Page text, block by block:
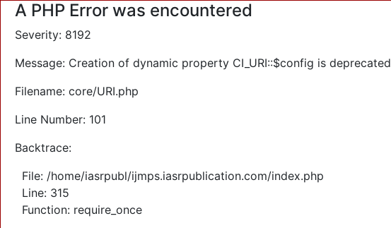
A PHP Error was encountered
Severity: 8192
Message: Creation of dynamic property CI_URI::$config is deprecated
Filename: core/URI.php
Line Number: 101
Backtrace:
File: /home/iasrpubl/ijmps.iasrpublication.com/index.php
Line: 315
Function: require_once